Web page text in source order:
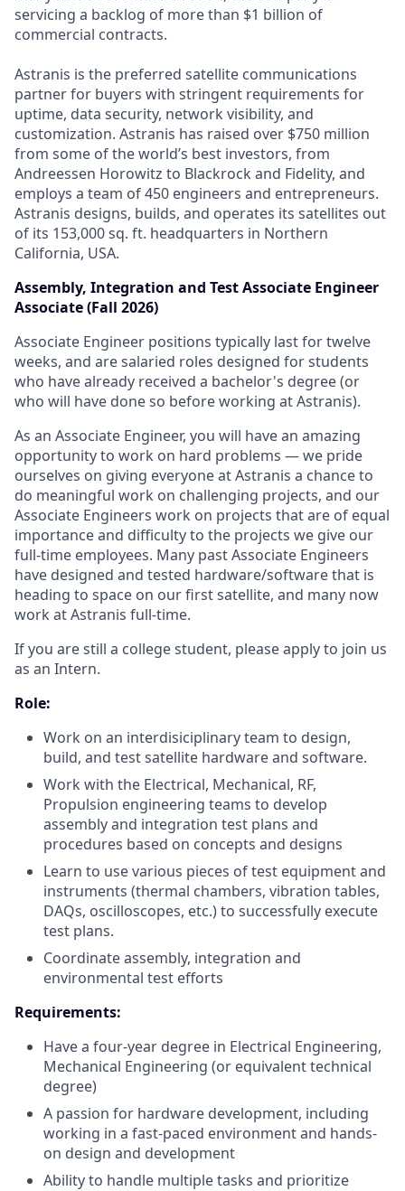
servicing a backlog of more than $1 billion of
commercial contracts.
Astranis is the preferred satellite communications
partner for buyers with stringent requirements for
uptime, data security, network visibility, and
customization. Astranis has raised over $750 million
from some of the world’s best investors, from
Andreessen Horowitz to Blackrock and Fidelity, and
employs a team of 450 engineers and entrepreneurs.
Astranis designs, builds, and operates its satellites out
of its 153,000 sq. ft. headquarters in Northern
California, USA.
Assembly, Integration and Test Associate Engineer
Associate (Fall 2026)
Associate Engineer positions typically last for twelve
weeks, and are salaried roles designed for students
who have already received a bachelor's degree (or
who will have done so before working at Astranis).
As an Associate Engineer, you will have an amazing
opportunity to work on hard problems — we pride
ourselves on giving everyone at Astranis a chance to
do meaningful work on challenging projects, and our
Associate Engineers work on projects that are of equal
importance and difficulty to the projects we give our
full-time employees. Many past Associate Engineers
have designed and tested hardware/software that is
heading to space on our first satellite, and many now
work at Astranis full-time.
If you are still a college student, please apply to join us
as an Intern.
Role:
Work on an interdisiciplinary team to design,
build, and test satellite hardware and software.
Work with the Electrical, Mechanical, RF,
Propulsion engineering teams to develop
assembly and integration test plans and
procedures based on concepts and designs
Learn to use various pieces of test equipment and
instruments (thermal chambers, vibration tables,
DAQs, oscilloscopes, etc.) to successfully execute
test plans.
Coordinate assembly, integration and
environmental test efforts
Requirements:
Have a four-year degree in Electrical Engineering,
Mechanical Engineering (or equivalent technical
degree)
A passion for hardware development, including
working in a fast-paced environment and hands-
on design and development
Ability to handle multiple tasks and prioritize